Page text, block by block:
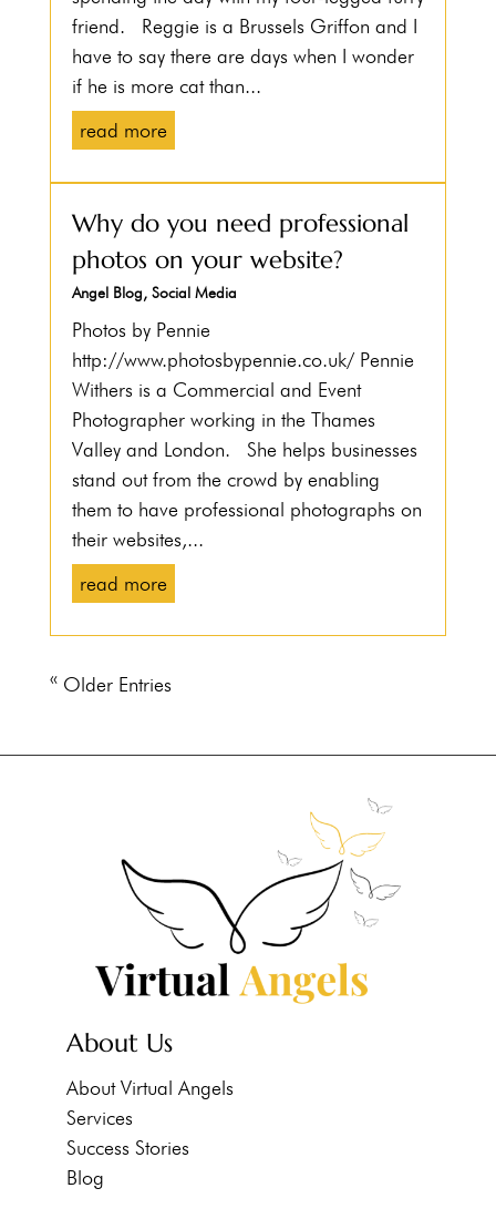
friend. Reggie is a Brussels Griffon and I
have to say there are days when I wonder
if he is more cat than...
read more
Why do you need professional
photos on your website?
Angel Blog, Social Media
Photos by Pennie
http://www.photosbypennie.co.uk/ Pennie
Withers is a Commercial and Event
Photographer working in the Thames
Valley and London. She helps businesses
stand out from the crowd by enabling
them to have professional photographs on
their websites,...
read more
« Older Entries
About Us
About Virtual Angels
Services
Success Stories
Blog